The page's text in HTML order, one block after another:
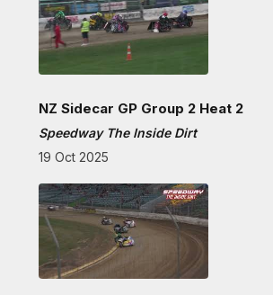
NZ Sidecar GP Group 2 Heat 2
Speedway The Inside Dirt
19 Oct 2025